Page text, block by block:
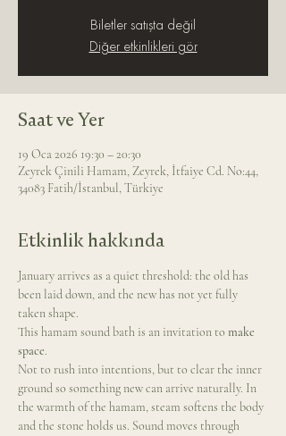
Biletler satışta değil
Diğer etkinlikleri gör
Saat ve Yer
19 Oca 2026 19:30 – 20:30
Zeyrek Çinili Hamam, Zeyrek, İtfaiye Cd. No:44,
34083 Fatih/İstanbul, Türkiye
Etkinlik hakkında
January arrives as a quiet threshold: the old has
been laid down, and the new has not yet fully
taken shape.
This hamam sound bath is an invitation to make
space.
Not to rush into intentions, but to clear the inner
ground so something new can arrive naturally. In
the warmth of the hamam, steam softens the body
and the stone holds us. Sound moves through